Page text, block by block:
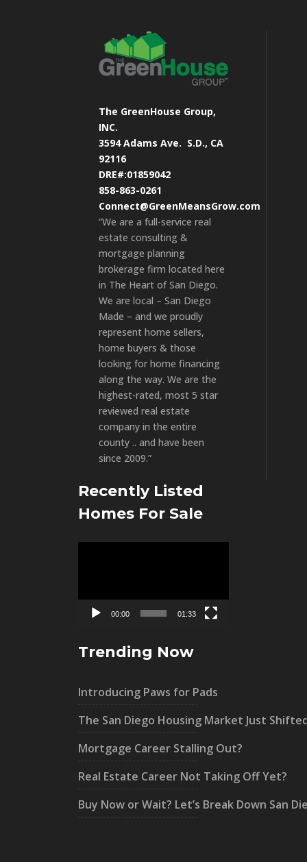
The GreenHouse Group,
INC.
3594 Adams Ave. S.D., CA
92116
DRE#:01859042
858-863-0261
Connect@GreenMeansGrow.com
“We are a full-service real
estate consulting &
mortgage planning
brokerage firm located here
in The Heart of San Diego.
We are local – San Diego
Made – and we proudly
represent home sellers,
home buyers & those
looking for home financing
along the way. We are the
highest-rated, most 5 star
reviewed real estate
company in the entire
county .. and have been
since 2009.”
Recently Listed
Homes For Sale
00:00 01:33
Trending Now
Introducing Paws for Pads
The San Diego Housing Market Just
Mortgage Career Stalling Out?
Real Estate Career Not Taking Off Yet?
Buy Now or Wait? Let’s Break Down San